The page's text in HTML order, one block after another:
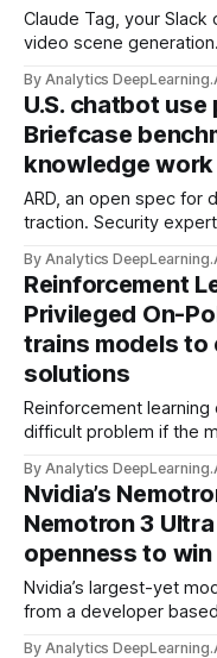
Claude Tag, your
video scene
By Analytics
U.S. chatbot
Briefcase
knowledge work
ARD, an open spec for
traction. Security
By Analytics
Reinforcement
Privileged On-
trains models to
solutions
Reinforcement learning
difficult problem if the
By Analytics
Nvidia’s
Nemotron 3
openness to
Nvidia’s largest-yet
from a developer
By Analytics